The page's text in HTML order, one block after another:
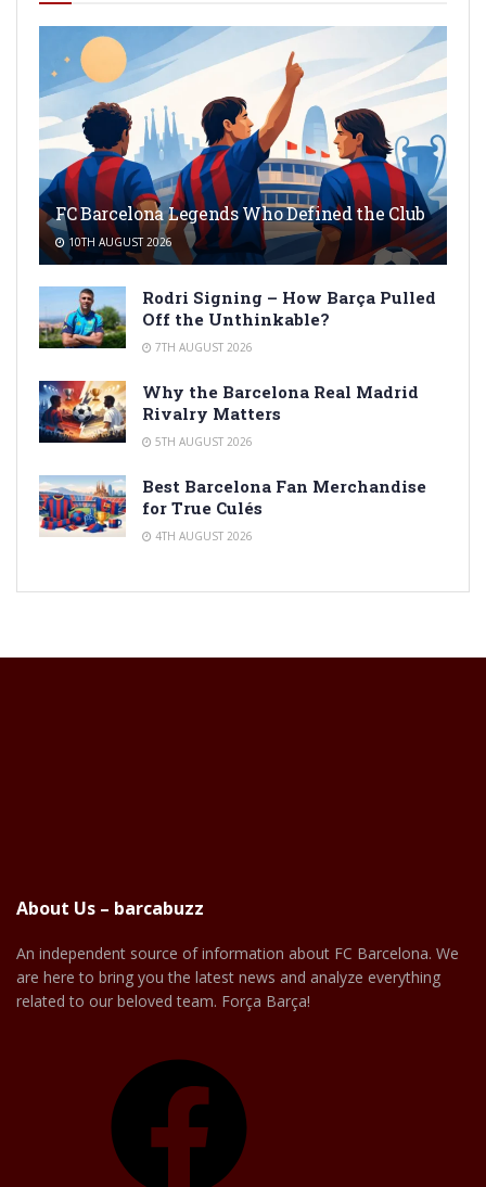
FC Barcelona Legends Who Defined the Club
10TH AUGUST 2026
Rodri Signing – How Barça Pulled
Off the Unthinkable?
7TH AUGUST 2026
Why the Barcelona Real Madrid
Rivalry Matters
5TH AUGUST 2026
Best Barcelona Fan Merchandise
for True Culés
4TH AUGUST 2026
About Us – barcabuzz
An independent source of information about FC Barcelona. We
are here to bring you the latest news and analyze everything
related to our beloved team. Força Barça!